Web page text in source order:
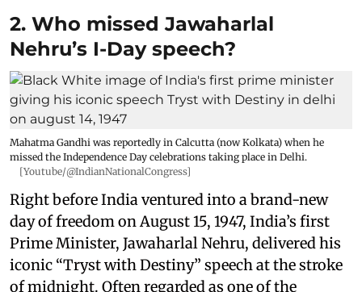
2. Who missed Jawaharlal
Nehru’s I-Day speech?
Mahatma Gandhi was reportedly in Calcutta (now Kolkata) when he
missed the Independence Day celebrations taking place in Delhi.
[Youtube/@IndianNationalCongress]
Right before India ventured into a brand-new
day of freedom on August 15, 1947, India’s first
Prime Minister, Jawaharlal Nehru, delivered his
iconic “Tryst with Destiny” speech at the stroke
of midnight. Often regarded as one of the